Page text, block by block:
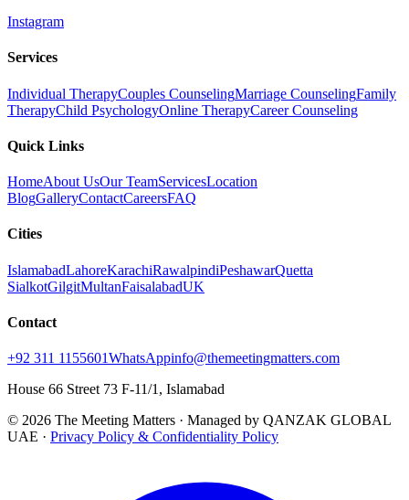
Instagram
Services
Individual TherapyCouples CounselingMarriage CounselingFamily
TherapyChild PsychologyOnline TherapyCareer Counseling
Quick Links
HomeAbout UsOur TeamServicesLocation
BlogGalleryContactCareersFAQ
Cities
IslamabadLahoreKarachiRawalpindiPeshawarQuetta
SialkotGilgitMultanFaisalabadUK
Contact
+92 311 1155601WhatsAppinfo@themeetingmatters.com
House 66 Street 73 F-11/1, Islamabad
© 2026 The Meeting Matters · Managed by QANZAK GLOBAL
UAE · Privacy Policy & Confidentiality Policy